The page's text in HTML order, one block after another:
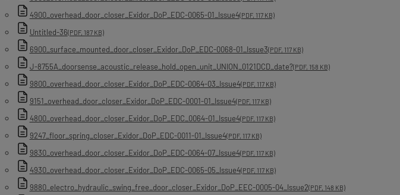
4900_overhead_door_closer_Exidor_DoP_EDC-0065-01_Issue4(PDF, 117 KB)
Untitled-36(PDF, 187 KB)
6900_surface_mounted_door_closer_Exidor_DoP_EDC-0068-01_Issue3(PDF, 117 KB)
J-8755A_doorsense_acoustic_release_hold_open_unit_UNION_0121DCD_date?(PDF, 158 KB)
9800_overhead_door_closer_Exidor_DoP_EDC-0064-03_Issue4(PDF, 117 KB)
9151_overhead_door_closer_Exidor_DoP_EDC-0001-01_Issue4(PDF, 117 KB)
4800_overhead_door_closer_Exidor_DoP_EDC_0064-01_Issue4(PDF, 117 KB)
9247_floor_spring_closer_Exidor_DoP_EDC-0011-01_Issue4(PDF, 117 KB)
9830_overhead_door_closer_Exidor_DoP_EDC-0064-07_Issue4(PDF, 117 KB)
4930_overhead_door_closer_Exidor_DoP_EDC-0065-05_Issue4(PDF, 117 KB)
9880_electro_hydraulic_swing_free_door_closer_Exidor_DoP_EEC-0005-04_Issue2(PDF, 148 KB)